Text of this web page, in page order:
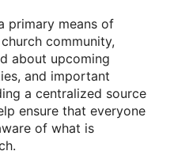
primary means of
community,
about upcoming
and important
a centralized source
ensure that everyone
of what is